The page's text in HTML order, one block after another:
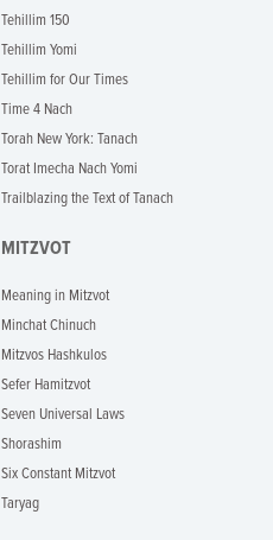
Tehillim 150
Tehillim Yomi
Tehillim for Our Times
Time 4 Nach
Torah New York: Tanach
Torat Imecha Nach Yomi
Trailblazing the Text of Tanach
MITZVOT
Meaning in Mitzvot
Minchat Chinuch
Mitzvos Hashkulos
Sefer Hamitzvot
Seven Universal Laws
Shorashim
Six Constant Mitzvot
Taryag